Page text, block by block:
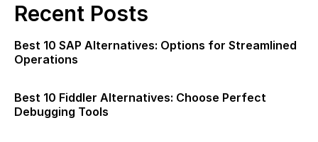
Recent Posts
Best 10 SAP Alternatives: Options for Streamlined
Operations
Best 10 Fiddler Alternatives: Choose Perfect
Debugging Tools